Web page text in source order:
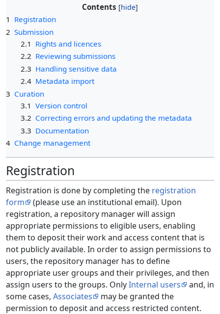
Contents
1 Registration
2 Submission
2.1 Rights and licences
2.2 Reviewing submissions
2.3 Handling sensitive data
2.4 Metadata import
3 Curation
3.1 Version control
3.2 Correcting errors and updating the metadata
3.3 Documentation
4 Change management
Registration
Registration is done by completing the registration
form
(please use an institutional email). Upon
registration, a repository manager will assign
appropriate permissions to eligible users, enabling
them to deposit their work and access content that is
not publicly available. In order to assign permissions to
users, the repository manager has to define
appropriate user groups and their privileges, and then
assign users to the groups. OnlyInternal users
and, in
some cases, Associates
may be granted the
permission to deposit and access restricted content.